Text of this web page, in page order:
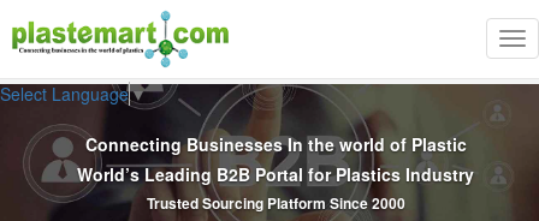
Select Language▼
Connecting Businesses In the world of Plastic
World’s Leading B2B Portal for Plastics Industry
Trusted Sourcing Platform Since 2000